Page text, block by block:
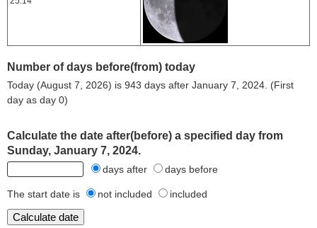
Number of days before(from) today
Today (August 7, 2026) is 943 days after January 7, 2024. (First
day as day 0)
Calculate the date after(before) a specified day from
Sunday, January 7, 2024.
days after days before
The start date is not included included